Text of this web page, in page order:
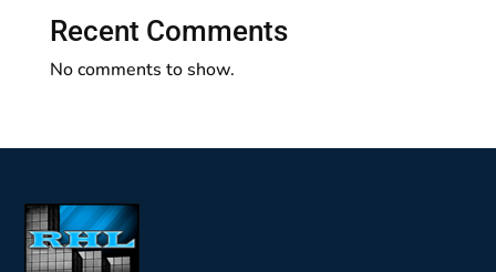
Recent Comments
No comments to show.